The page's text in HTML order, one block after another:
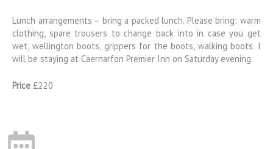
Lunch arrangements – bring a packed lunch. Please bring: warm
clothing, spare trousers to change back into in case you get
wet, wellington boots, grippers for the boots, walking boots. I
will be staying at Caernarfon Premier Inn on Saturday evening.
Price £220